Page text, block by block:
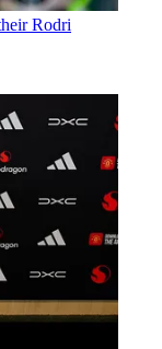
Rodri